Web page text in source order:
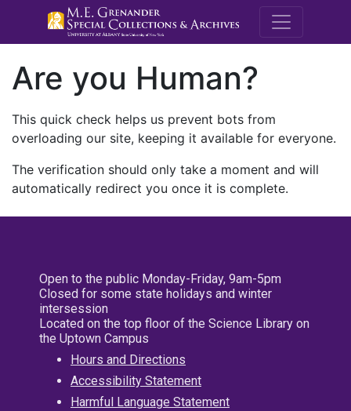
M.E.
Are you Human?
This quick check helps us prevent bots from
overloading our site, keeping it available for everyone.
The verification should only take a moment and will
automatically redirect you once it is complete.
Open to the public Monday-Friday, 9am-5pm
Closed for some state holidays and winter
intersession
Located on the top floor of the Science Library on
the Uptown Campus
Hours and Directions
Accessibility Statement
Harmful Language Statement